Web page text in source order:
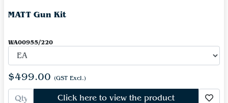
MATT Gun Kit
WA00955/220
$499.00 (GST Excl.)
Click here to view the product